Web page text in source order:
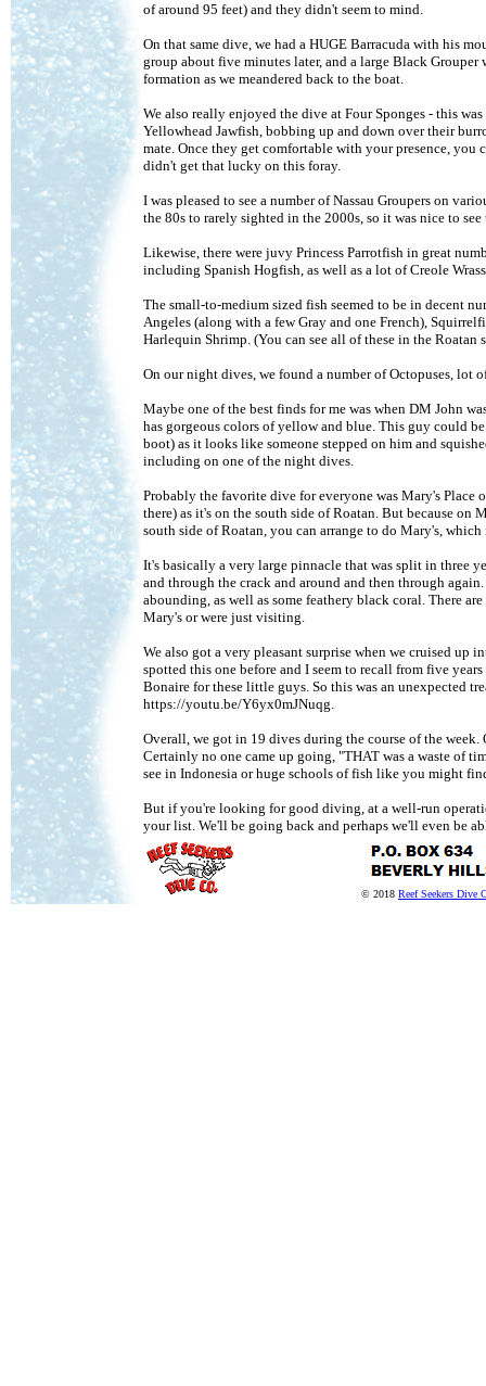
of around 95 feet) and they didn't seem to mind.
On that same dive, we had a HUGE Barracuda with his
group about five minutes later, and a large Black
formation as we meandered back to the boat.
We also really enjoyed the dive at Four Sponges - this
Yellowhead Jawfish, bobbing up and down over their
mate. Once they get comfortable with your presence,
didn't get that lucky on this foray.
I was pleased to see a number of Nassau Groupers on
the 80s to rarely sighted in the 2000s, so it was nice to
Likewise, there were juvy Princess Parrotfish in great
including Spanish Hogfish, as well as a lot of Creole
The small-to-medium sized fish seemed to be in decent
Angeles (along with a few Gray and one French),
Harlequin Shrimp. (You can see all of these in the
On our night dives, we found a number of Octopuses, lot
Maybe one of the best finds for me was when DM John
has gorgeous colors of yellow and blue. This guy could
boot) as it looks like someone stepped on him and
including on one of the night dives.
Probably the favorite dive for everyone was Mary's
there) as it's on the south side of Roatan. But because
south side of Roatan, you can arrange to do Mary's,
It's basically a very large pinnacle that was split in three
and through the crack and around and then through
abounding, as well as some feathery black coral. There
Mary's or were just visiting.
We also got a very pleasant surprise when we cruised up
spotted this one before and I seem to recall from five
Bonaire for these little guys. So this was an unexpected
https://youtu.be/Y6yx0mJNuqg.
Overall, we got in 19 dives during the course of the week.
Certainly no one came up going, "THAT was a waste of
see in Indonesia or huge schools of fish like you might
But if you're looking for good diving, at a well-run
your list. We'll be going back and perhaps we'll even be
© 2018 Reef Seekers Dive